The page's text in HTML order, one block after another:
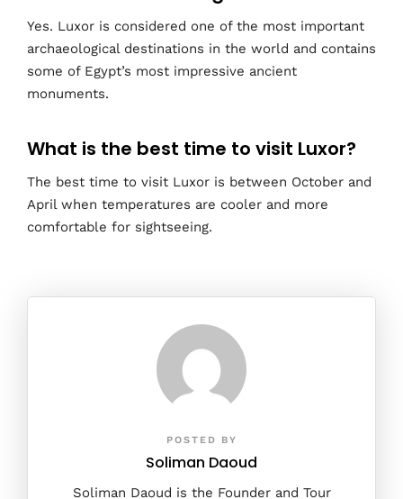
Yes. Luxor is considered one of the most important
archaeological destinations in the world and contains
some of Egypt’s most impressive ancient
monuments.
What is the best time to visit Luxor?
The best time to visit Luxor is between October and
April when temperatures are cooler and more
comfortable for sightseeing.
POSTED BY
Soliman Daoud
Soliman Daoud is the Founder and Tour